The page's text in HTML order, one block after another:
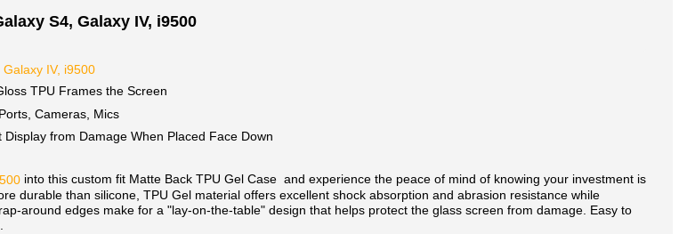
S4, Galaxy IV, i9500
IV, i9500
TPU Frames the Screen
Cameras, Mics
from Damage When Placed Face Down
into this custom fit Matte Back TPU Gel Case and experience the peace of mind of knowing your investment is
durable than silicone, TPU Gel material offers excellent shock absorption and abrasion resistance while
around edges make for a "lay-on-the-table" design that helps protect the glass screen from damage. Easy to